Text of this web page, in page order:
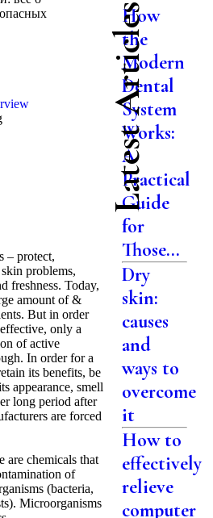
– protect,
problems,
freshness. Today,
amount of &
But in order
only a
of active
In order for a
its benefits, be
appearance, smell
long period after
are forced
are chemicals that
of
(bacteria,
Microorganisms
Latest Articles
How
the
Modern
Dental
System
Works:
A
Practical
Guide
for
Those...
Dry
skin:
causes
and
ways to
overcome
it
How to
effectively
relieve
computer